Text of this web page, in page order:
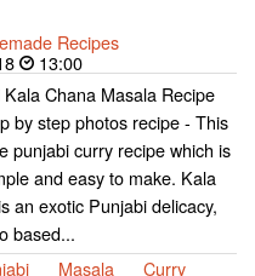
Recipes
13:00
Chana Masala Recipe
by step photos recipe - This
punjabi curry recipe which is
and easy to make. Kala
an exotic Punjabi delicacy,
based...
Masala
Curry